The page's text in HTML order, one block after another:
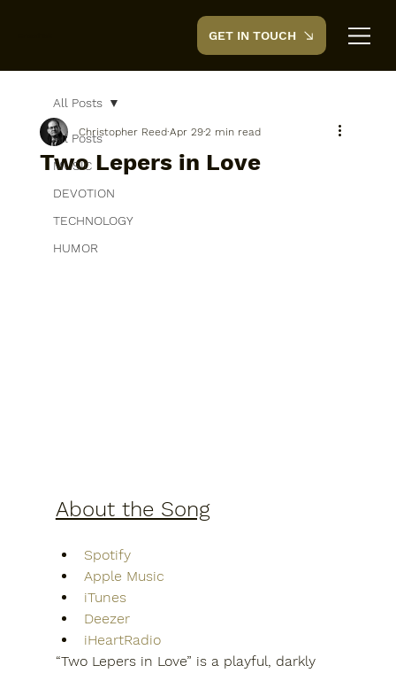
GET IN TOUCH
All Posts
MUSIC
DEVOTION
TECHNOLOGY
HUMOR
All Posts
Two Lepers in Love
Christopher Reed Apr 292 min read
About the Song
Spotify
Apple Music
iTunes
Deezer
iHeartRadio
“Two Lepers in Love” is a playful, darkly